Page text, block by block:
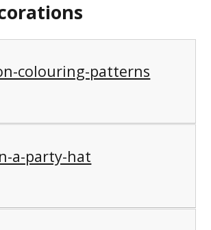
colouring-patterns
a-party-hat